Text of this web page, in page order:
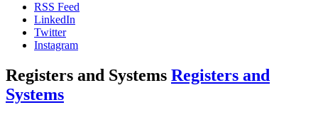
RSS Feed
LinkedIn
Twitter
Instagram
Registers and Systems Registers and
Systems